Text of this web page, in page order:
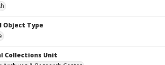
Object Type
Collections Unit